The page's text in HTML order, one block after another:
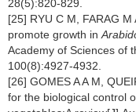
28(5):820-829.
[25] RYU C M, FARAG
promote growth in
Academy of Sciences of
100(8):4927-4932.
[26] GOMES A A M,
for the biological control